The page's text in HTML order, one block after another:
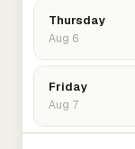
Thursday
Aug 6
Friday
Aug 7